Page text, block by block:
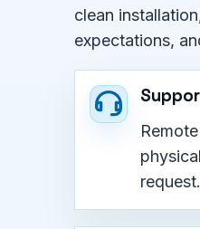
clean
expectations,
request.